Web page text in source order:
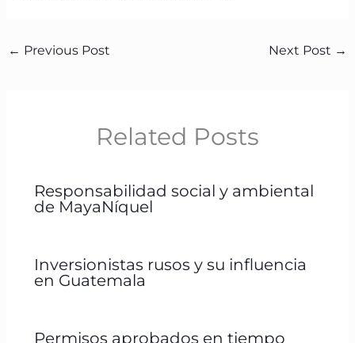
← Previous Post Next Post →
Related Posts
Responsabilidad social y ambiental
de MayaNíquel
Inversionistas rusos y su influencia
en Guatemala
Permisos aprobados en tiempo